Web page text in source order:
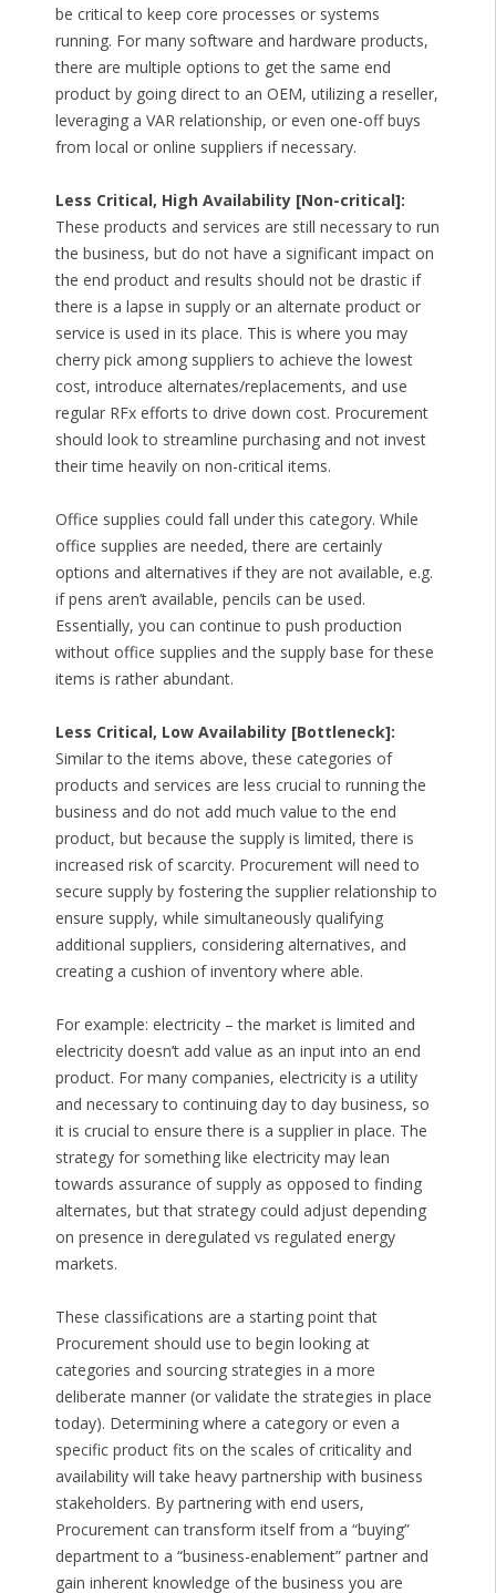
be critical to keep core processes or systems
running. For many software and hardware products,
there are multiple options to get the same end
product by going direct to an OEM, utilizing a reseller,
leveraging a VAR relationship, or even one-off buys
from local or online suppliers if necessary.
Less Critical, High Availability [Non-critical]:
These products and services are still necessary to run
the business, but do not have a significant impact on
the end product and results should not be drastic if
there is a lapse in supply or an alternate product or
service is used in its place. This is where you may
cherry pick among suppliers to achieve the lowest
cost, introduce alternates/replacements, and use
regular RFx efforts to drive down cost. Procurement
should look to streamline purchasing and not invest
their time heavily on non-critical items.
Office supplies could fall under this category. While
office supplies are needed, there are certainly
options and alternatives if they are not available, e.g.
if pens aren’t available, pencils can be used.
Essentially, you can continue to push production
without office supplies and the supply base for these
items is rather abundant.
Less Critical, Low Availability [Bottleneck]:
Similar to the items above, these categories of
products and services are less crucial to running the
business and do not add much value to the end
product, but because the supply is limited, there is
increased risk of scarcity. Procurement will need to
secure supply by fostering the supplier relationship to
ensure supply, while simultaneously qualifying
additional suppliers, considering alternatives, and
creating a cushion of inventory where able.
For example: electricity – the market is limited and
electricity doesn’t add value as an input into an end
product. For many companies, electricity is a utility
and necessary to continuing day to day business, so
it is crucial to ensure there is a supplier in place. The
strategy for something like electricity may lean
towards assurance of supply as opposed to finding
alternates, but that strategy could adjust depending
on presence in deregulated vs regulated energy
markets.
These classifications are a starting point that
Procurement should use to begin looking at
categories and sourcing strategies in a more
deliberate manner (or validate the strategies in place
today). Determining where a category or even a
specific product fits on the scales of criticality and
availability will take heavy partnership with business
stakeholders. By partnering with end users,
Procurement can transform itself from a “buying”
department to a “business-enablement” partner and
gain inherent knowledge of the business you are